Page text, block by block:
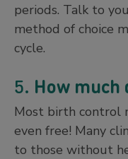
periods. Talk to
method of choice
cycle.
5. How much
Most birth control
even free! Many
to those without